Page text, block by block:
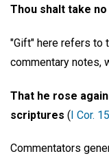
Thou shalt take
"Gift" here refers to
commentary notes,
That he rose
scriptures (I Cor.
Commentators